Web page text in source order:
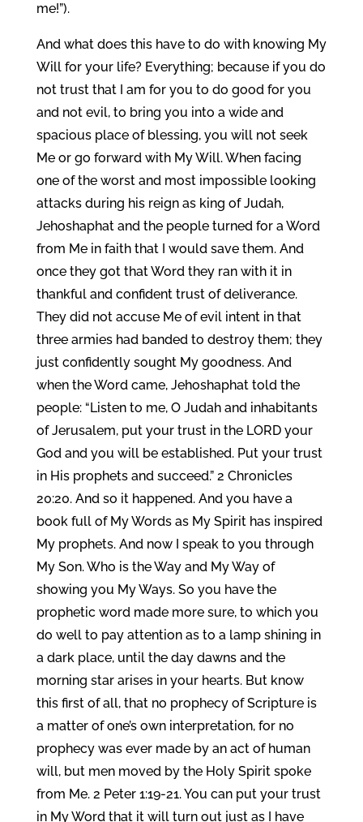
me!”).
And what does this have to do with knowing My
Will for your life? Everything; because if you do
not trust that I am for you to do good for you
and not evil, to bring you into a wide and
spacious place of blessing, you will not seek
Me or go forward with My Will. When facing
one of the worst and most impossible looking
attacks during his reign as king of Judah,
Jehoshaphat and the people turned for a Word
from Me in faith that I would save them. And
once they got that Word they ran with it in
thankful and confident trust of deliverance.
They did not accuse Me of evil intent in that
three armies had banded to destroy them; they
just confidently sought My goodness. And
when the Word came, Jehoshaphat told the
people: “Listen to me, O Judah and inhabitants
of Jerusalem, put your trust in the LORD your
God and you will be established. Put your trust
in His prophets and succeed.” 2 Chronicles
20:20. And so it happened. And you have a
book full of My Words as My Spirit has inspired
My prophets. And now I speak to you through
My Son. Who is the Way and My Way of
showing you My Ways. So you have the
prophetic word made more sure, to which you
do well to pay attention as to a lamp shining in
a dark place, until the day dawns and the
morning star arises in your hearts. But know
this first of all, that no prophecy of Scripture is
a matter of one’s own interpretation, for no
prophecy was ever made by an act of human
will, but men moved by the Holy Spirit spoke
from Me. 2 Peter 1:19-21. You can put your trust
in My Word that it will turn out just as I have